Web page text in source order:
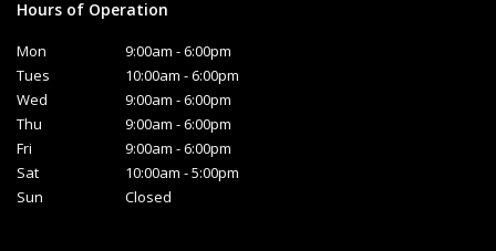
Hours of Operation
Mon
9:00am - 6:00pm
Tues
10:00am - 6:00pm
Wed
9:00am - 6:00pm
Thu
9:00am - 6:00pm
Fri
9:00am - 6:00pm
Sat
10:00am - 5:00pm
Sun
Closed